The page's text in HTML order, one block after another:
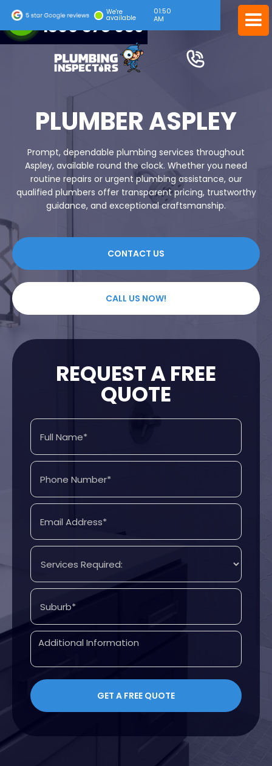
24/7 EMERGENCY SERVICE
1300 378 039
We're
available
01:50
AM
PLUMBER ASPLEY
Prompt, dependable plumbing services throughout
Aspley, available round the clock. Whether you need
routine repairs or urgent plumbing assistance, our
qualified plumbers offer transparent pricing, trustworthy
guidance, and exceptional craftsmanship.
CONTACT US
CALL US NOW!
REQUEST A FREE
QUOTE